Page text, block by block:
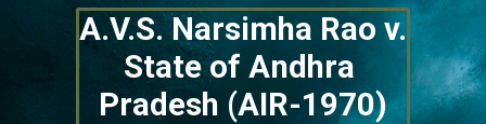
A.V.S. Narsimha Rao v.
State of Andhra
Pradesh (AIR-1970)